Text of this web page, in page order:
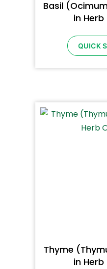
Basil
in Herb
QUICK
Thyme
in Herb